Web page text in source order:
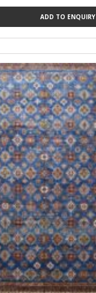
ADD TO ENQUIRY